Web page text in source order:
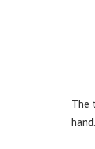
The
hand.